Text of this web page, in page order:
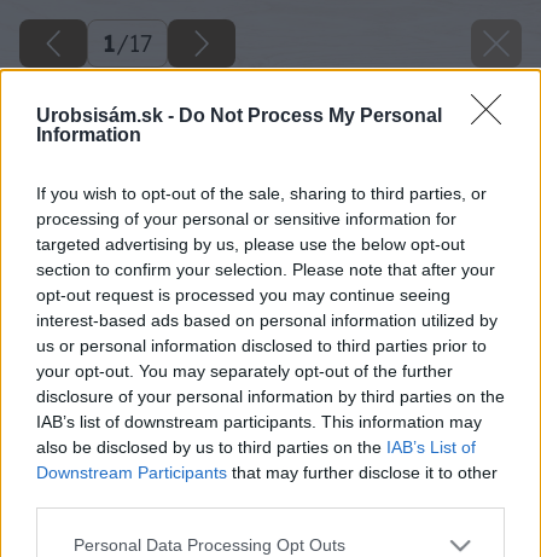
Urobsisám.sk - Do Not Process My Personal
Information
If you wish to opt-out of the sale, sharing to third parties, or
processing of your personal or sensitive information for
targeted advertising by us, please use the below opt-out
section to confirm your selection. Please note that after your
opt-out request is processed you may continue seeing
interest-based ads based on personal information utilized by
us or personal information disclosed to third parties prior to
your opt-out. You may separately opt-out of the further
disclosure of your personal information by third parties on the
IAB’s list of downstream participants. This information may
also be disclosed by us to third parties on the IAB’s List of
Downstream Participants that may further disclose it to other
Please note that this website/app uses one or more Google
Personal Data Processing Opt Outs
1/17